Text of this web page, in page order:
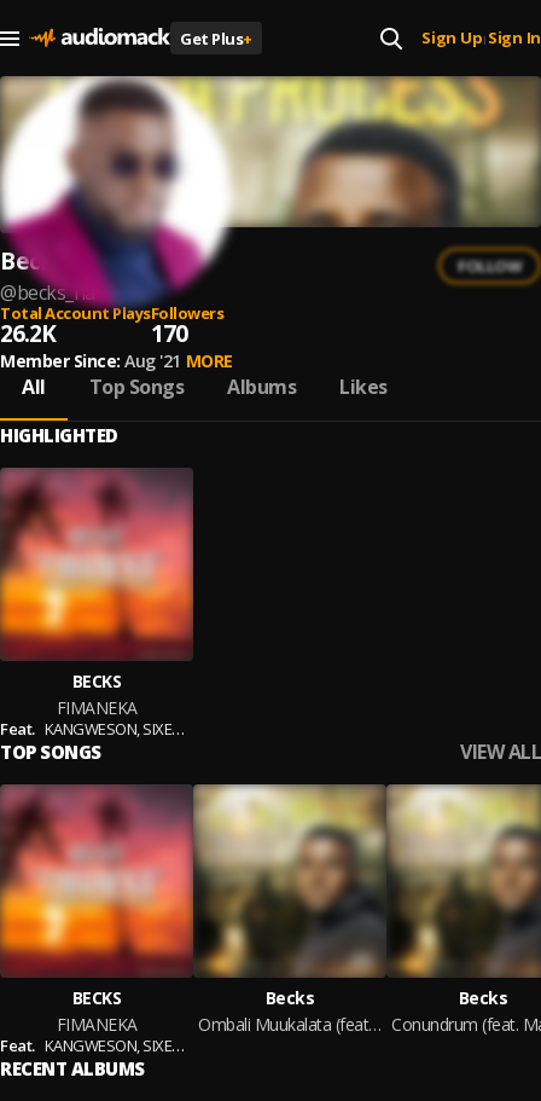
Get Plus+ Sign Up| Sign In
Becks
@becks_na
FOLLOW
Total Account Plays
26.2K
Followers
170
Member Since: Aug '21 MORE
All Top Songs Albums Likes
HIGHLIGHTED
BECKS
FIMANEKA
Feat. KANGWESON,SIXER VUNDAKAN & DISASTER
TOP SONGS VIEW ALL
BECKS
FIMANEKA
Feat. KANGWESON,SIXER VUNDAKAN & DISASTER
Becks
Ombali Muukalata (feat. Drawer Locosounds)
Becks
RECENT ALBUMS